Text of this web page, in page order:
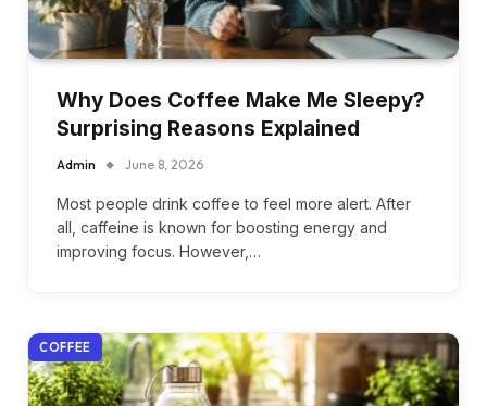
Why Does Coffee Make Me Sleepy?
Surprising Reasons Explained
Admin June 8, 2026
Most people drink coffee to feel more alert. After
all, caffeine is known for boosting energy and
improving focus. However,…
COFFEE